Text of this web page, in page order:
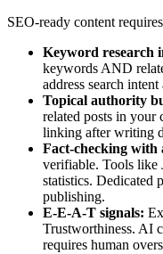
SEO-ready content
Keyword research
keywords AND
address search
Topical authority
related posts in your
linking after writing
Fact-checking
verifiable. Tools like
statistics. Dedicated
publishing.
E-E-A-T signals:
Trustworthiness. AI
requires human